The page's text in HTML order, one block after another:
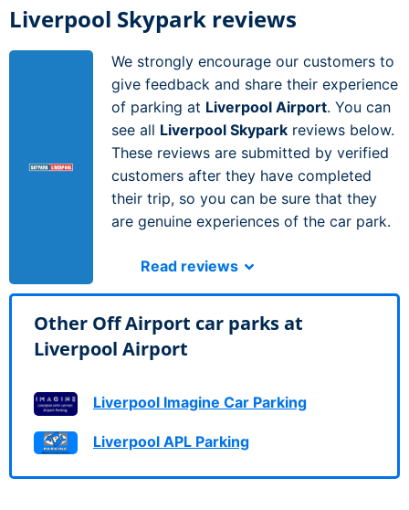
Liverpool Skypark reviews
We strongly encourage our customers to
give feedback and share their experience
of parking at Liverpool Airport. You can
see all Liverpool Skypark reviews below.
These reviews are submitted by verified
customers after they have completed
their trip, so you can be sure that they
are genuine experiences of the car park.
Read reviews
Other Off Airport car parks at
Liverpool Airport
Liverpool Imagine Car Parking
Liverpool APL Parking